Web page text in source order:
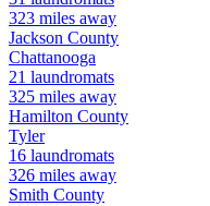
323 miles away
Jackson County
Chattanooga
21 laundromats
325 miles away
Hamilton County
Tyler
16 laundromats
326 miles away
Smith County